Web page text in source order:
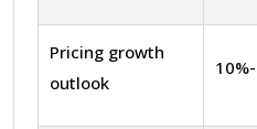
Pricing growth
outlook